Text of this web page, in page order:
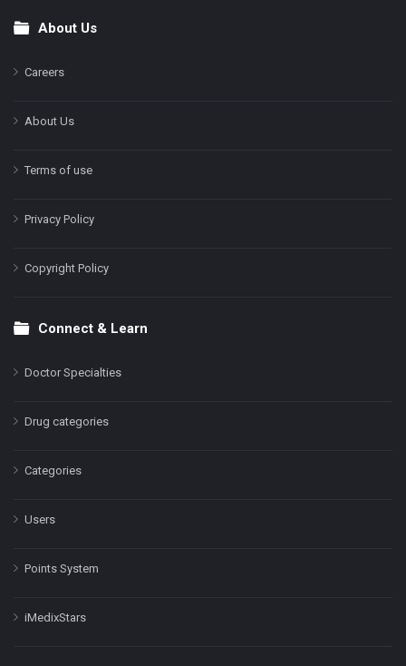
FooterAbout Us
Careers
About Us
Terms of use
Privacy Policy
Copyright Policy
Connect & Learn
Doctor Specialties
Drug categories
Categories
Users
Points System
iMedixStars